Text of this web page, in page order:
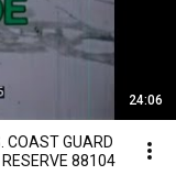
24:06
COAST GUARD
DOCUMENTARY ARCO ALASKA OIL RESERVE 88104